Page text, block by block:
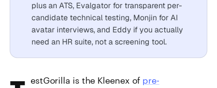
plus an ATS, Evalgator for transparent per-
candidate technical testing, Monjin for AI
avatar interviews, and Eddy if you actually
need an HR suite, not a screening tool.
TestGorilla is the Kleenex of pre-